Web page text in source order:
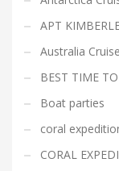
APT
Australia
BEST TIME
Boat parties
coral
CORAL